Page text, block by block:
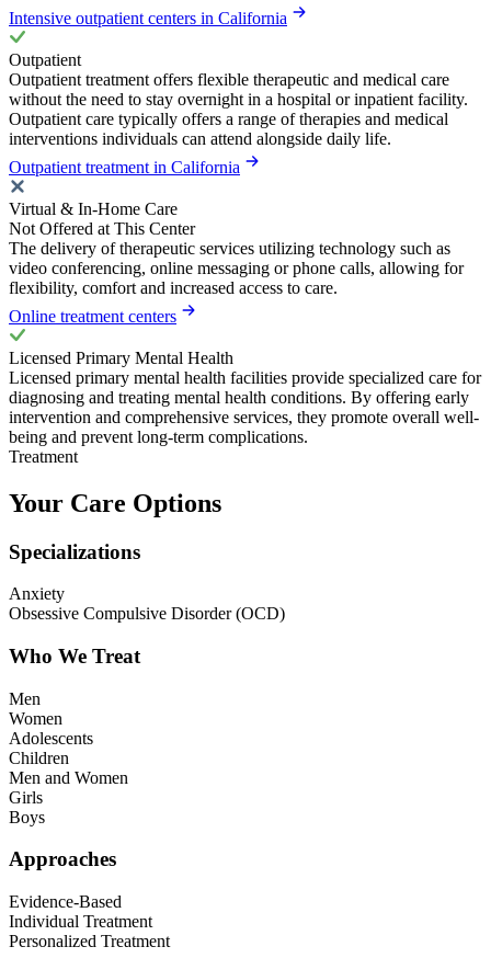
Intensive outpatient centers in California
Outpatient
Outpatient treatment offers flexible therapeutic and medical care
without the need to stay overnight in a hospital or inpatient facility.
Outpatient care typically offers a range of therapies and medical
interventions individuals can attend alongside daily life.
Outpatient treatment in California
Virtual & In-Home Care
Not Offered at This Center
The delivery of therapeutic services utilizing technology such as
video conferencing, online messaging or phone calls, allowing for
flexibility, comfort and increased access to care.
Online treatment centers
Licensed Primary Mental Health
Licensed primary mental health facilities provide specialized care for
diagnosing and treating mental health conditions. By offering early
intervention and comprehensive services, they promote overall well-
being and prevent long-term complications.
Treatment
Your Care Options
Specializations
Anxiety
Obsessive Compulsive Disorder (OCD)
Who We Treat
Men
Women
Adolescents
Children
Men and Women
Girls
Boys
Approaches
Evidence-Based
Individual Treatment
Personalized Treatment